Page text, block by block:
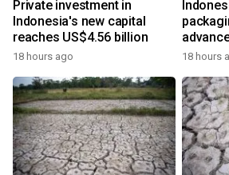
Private investment in
Indonesia's new capital
reaches US$4.56 billion
18 hours ago 18 hours